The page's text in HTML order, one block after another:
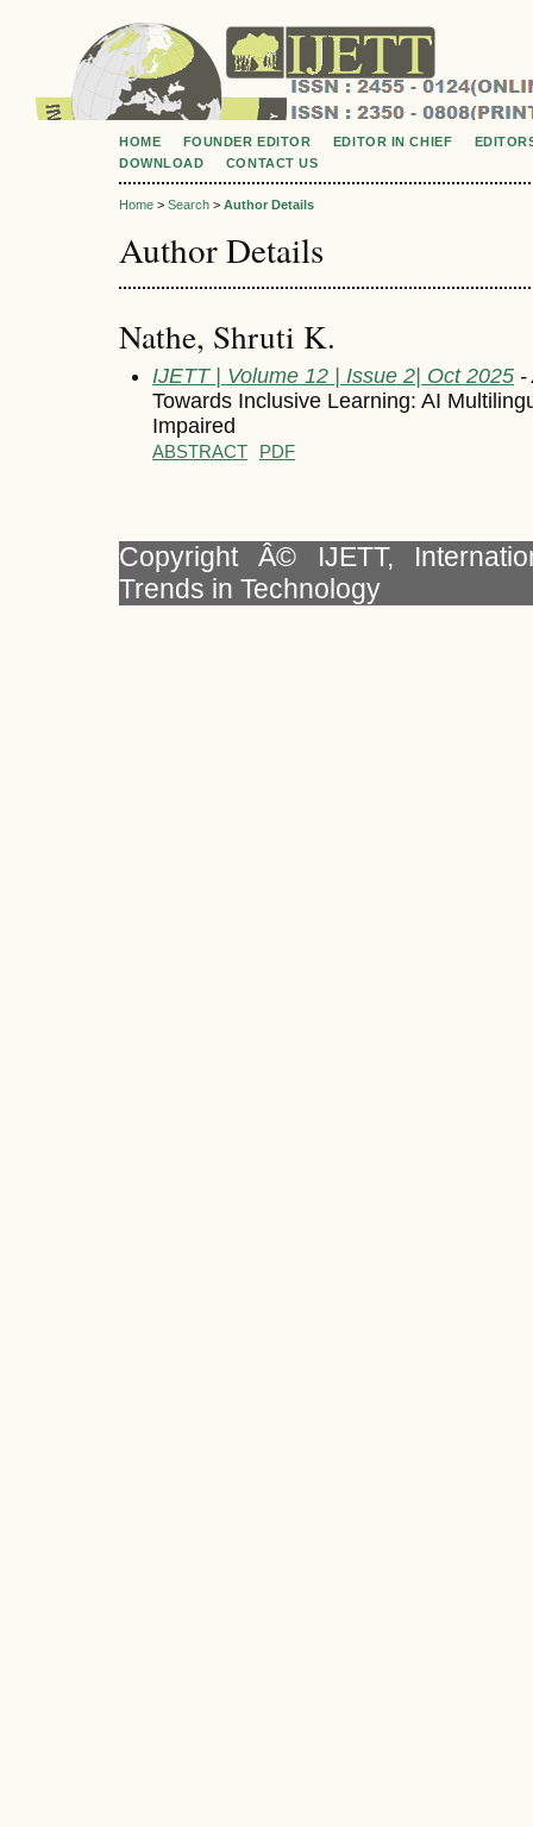
HOME FOUNDER EDITOR EDITOR IN CHIEF
DOWNLOAD
CONTACT US
Home > Search > Author Details
Author Details
Nathe, Shruti K.
IJETT | Volume 12 | Issue 2| Oct 2025 -
Towards Inclusive Learning: AI
Impaired
ABSTRACT PDF
Copyright Â© IJETT,
Trends in Technology